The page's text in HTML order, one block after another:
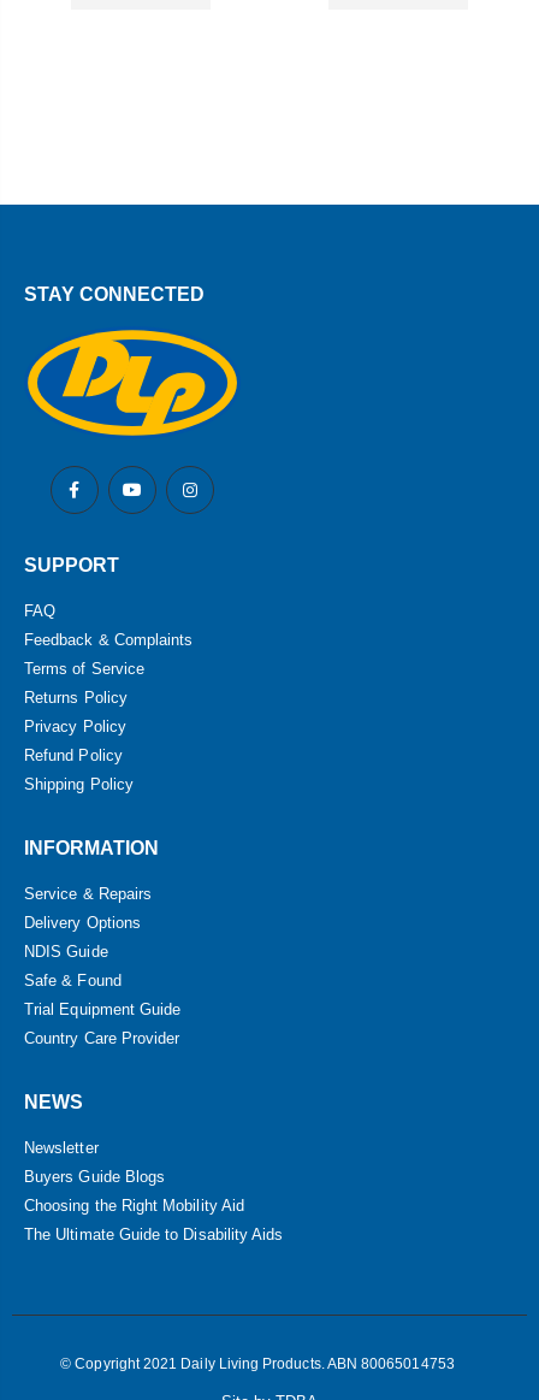
STAY CONNECTED
SUPPORT
FAQ
Feedback & Complaints
Terms of Service
Returns Policy
Privacy Policy
Refund Policy
Shipping Policy
INFORMATION
Service & Repairs
Delivery Options
NDIS Guide
Safe & Found
Trial Equipment Guide
Country Care Provider
NEWS
Newsletter
Buyers Guide Blogs
Choosing the Right Mobility Aid
The Ultimate Guide to Disability Aids
© Copyright 2021 Daily Living Products. ABN 80065014753